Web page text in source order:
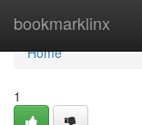
bookmarklinx
Home
Home
1